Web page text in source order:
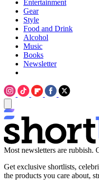
Entertainment
Gear
Style
Food and Drink
Alcohol
Music
Books
Newsletter
Most newsletters are rubbish.
Get exclusive shortlists,
the products you care about,